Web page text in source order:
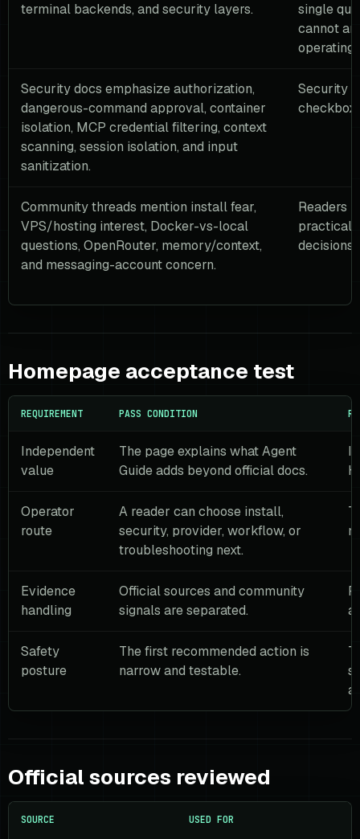
terminal backends, and security layers.
single
cannot
operating
Security docs emphasize authorization,
dangerous-command approval, container
isolation, MCP credential filtering, context
scanning, session isolation, and input
sanitization.
Security
checkbox.
Community threads mention install fear,
VPS/hosting interest, Docker-vs-local
questions, OpenRouter, memory/context,
and messaging-account concern.
Readers
practical
decisions,
Homepage acceptance test
REQUIREMENT PASS CONDITION
Independent
value
The page explains what Agent
Guide adds beyond official docs.
It
Operator
route
A reader can choose install,
security, provider, workflow, or
troubleshooting next.
Evidence
handling
Official sources and community
signals are separated.
Safety
posture
The first recommended action is
narrow and testable.
a
Official sources reviewed
SOURCE USED FOR